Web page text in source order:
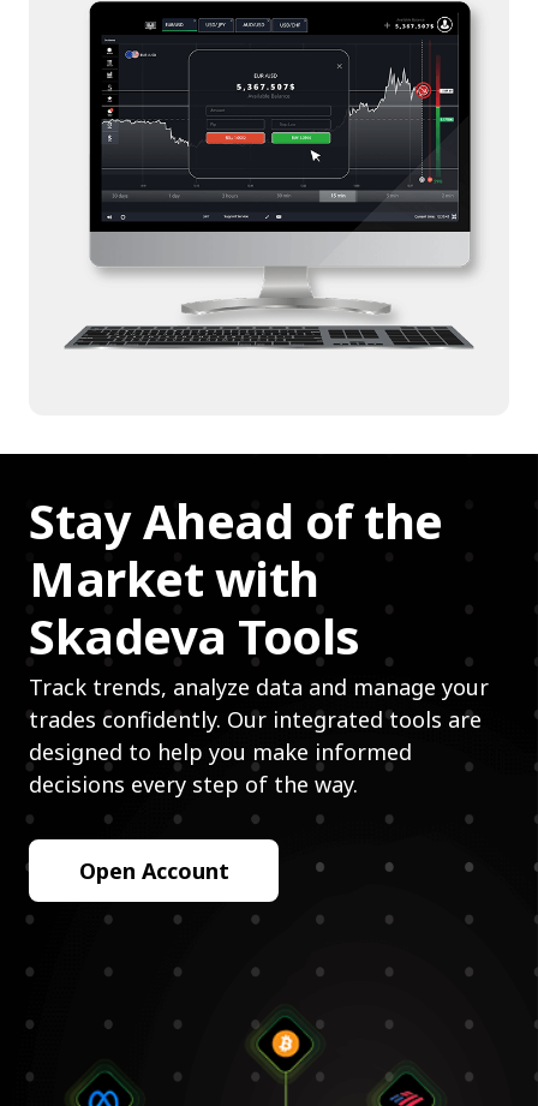
Stay Ahead of the
Market with
Skadeva Tools
Track trends, analyze data and manage your
trades confidently. Our integrated tools are
designed to help you make informed
decisions every step of the way.
Open Account